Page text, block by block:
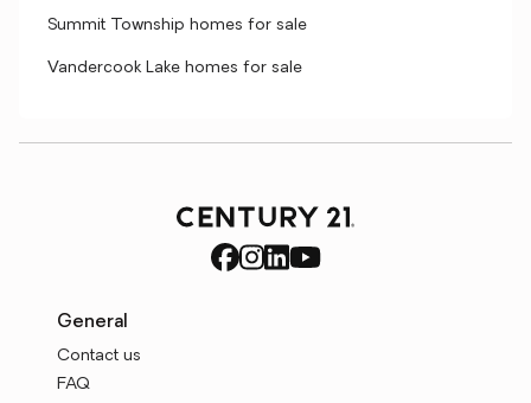
Summit Township homes for sale
Vandercook Lake homes for sale
General
Contact us
FAQ